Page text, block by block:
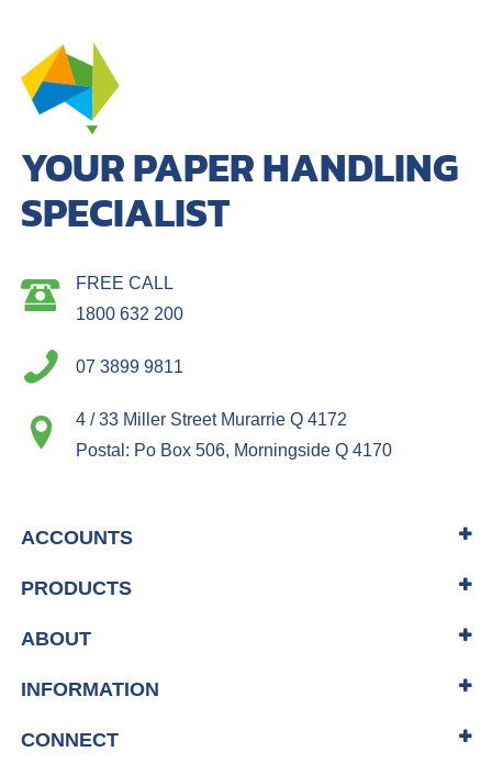
YOUR PAPER HANDLING
SPECIALIST
FREE CALL
1800 632 200
07 3899 9811
4 / 33 Miller Street Murarrie Q 4172
Postal: Po Box 506, Morningside Q 4170
ACCOUNTS
PRODUCTS
ABOUT
INFORMATION
CONNECT